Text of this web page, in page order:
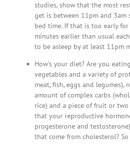
studies, show that the most
get is between 11pm and 3am
bed time. If that is too early
minutes earlier than usual
to be asleep by at least 11pm
How’s your diet? Are you
vegetables and a variety of
meat, fish, eggs and legumes),
amount of complex carbs
rice) and a piece of fruit or
that your reproductive
progesterone and
that come from cholesterol?